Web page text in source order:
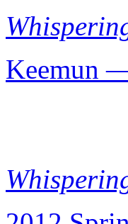
Keemun